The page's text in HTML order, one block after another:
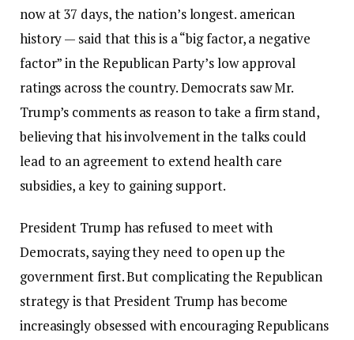
now at 37 days, the nation’s longest. american
history— said that this is a “big factor, a negative
factor” in the Republican Party’s low approval
ratings across the country. Democrats saw Mr.
Trump’s comments as reason to take a firm stand,
believing that his involvement in the talks could
lead to an agreement to extend health care
subsidies, a key to gaining support.
President Trump has refused to meet with
Democrats, saying they need to open up the
government first. But complicating the Republican
strategy is that President Trump has become
increasingly obsessed with encouraging Republicans